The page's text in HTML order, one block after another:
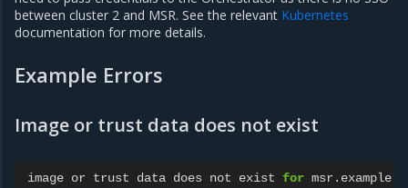
between cluster 2 and MSR. See the relevant Kubernetes
documentation for more details.
Example Errors
Image or trust data does not exist
image or trust data does not exist for